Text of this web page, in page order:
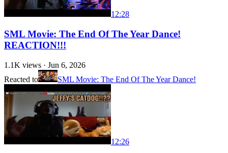
12:28
SML Movie: The End Of The Year Dance!
REACTION!!!
1.1K views · Jun 6, 2026
Reacted to
SML Movie: The End Of The Year Dance!
12:26